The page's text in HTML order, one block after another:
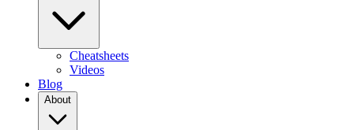
Cheatsheets
Videos
Blog
About